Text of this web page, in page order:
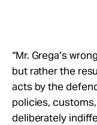
“Mr. Grega’s
but rather the
acts by the
policies,
deliberately